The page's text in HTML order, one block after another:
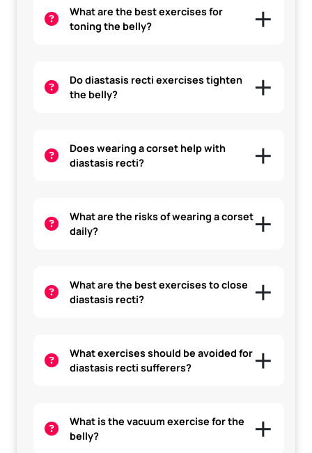
What are the best exercises for
toning the belly?
Do diastasis recti exercises tighten
the belly?
Does wearing a corset help with
diastasis recti?
What are the risks of wearing a corset
daily?
What are the best exercises to close
diastasis recti?
What exercises should be avoided for
diastasis recti sufferers?
What is the vacuum exercise for the
belly?